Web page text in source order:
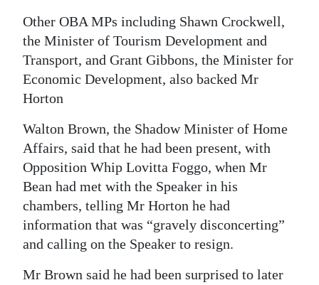
Other OBA MPs including Shawn Crockwell,
the Minister of Tourism Development and
Transport, and Grant Gibbons, the Minister for
Economic Development, also backed Mr
Horton
Walton Brown, the Shadow Minister of Home
Affairs, said that he had been present, with
Opposition Whip Lovitta Foggo, when Mr
Bean had met with the Speaker in his
chambers, telling Mr Horton he had
information that was “gravely disconcerting”
and calling on the Speaker to resign.
Mr Brown said he had been surprised to later